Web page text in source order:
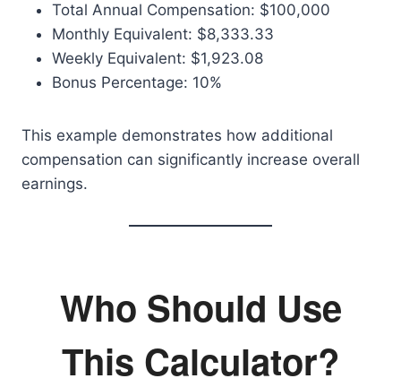
Total Annual Compensation: $100,000
Monthly Equivalent: $8,333.33
Weekly Equivalent: $1,923.08
Bonus Percentage: 10%
This example demonstrates how additional
compensation can significantly increase overall
earnings.
Who Should Use
This Calculator?